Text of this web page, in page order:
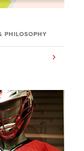
PHILOSOPHY